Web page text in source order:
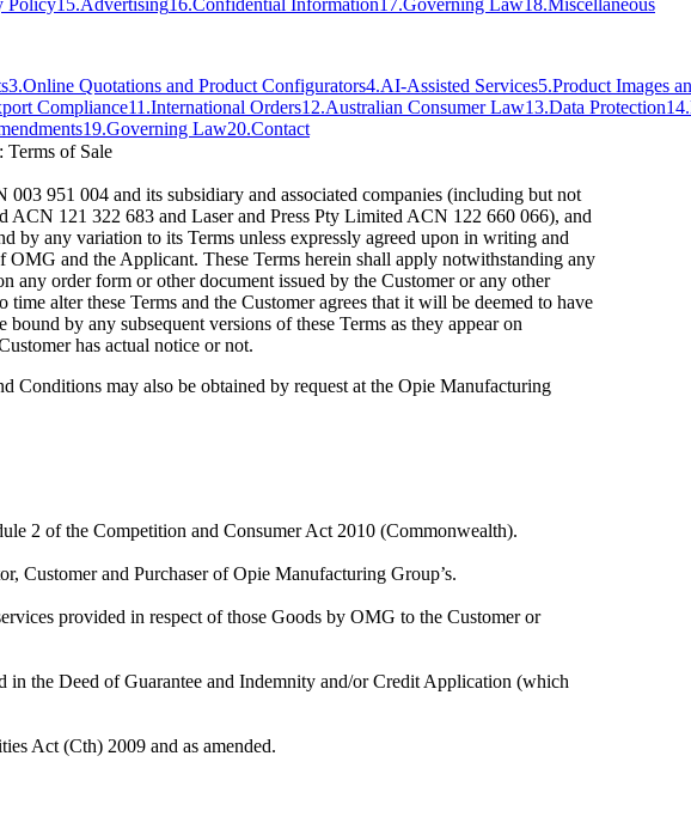
3.Online Quotations and Product Configurators4.AI-Assisted Services5.Product Images
Compliance11 .International Orders12.Australian Consumer Law13.Data Protection14.
19.Governing Law20.Contact
Terms of Sale
951 004 and its subsidiary and associated companies (including but not
121 322 683 and Laser and Press Pty Limited ACN 122 660 066), and
by any variation to its Terms unless expressly agreed upon in writing and
OMG and the Applicant. These Terms herein shall apply notwithstanding any
any order form or other document issued by the Customer or any other
alter these Terms and the Customer agrees that it will be deemed to have
by any subsequent versions of these Terms as they appear on
has actual notice or not.
Conditions may also be obtained by request at the Opie Manufacturing
2 of the Competition and Consumer Act 2010 (Commonwealth).
Customer and Purchaser of Opie Manufacturing Group’s.
provided in respect of those Goods by OMG to the Customer or
in the Deed of Guarantee and Indemnity and/or Credit Application (which
Act (Cth) 2009 and as amended.